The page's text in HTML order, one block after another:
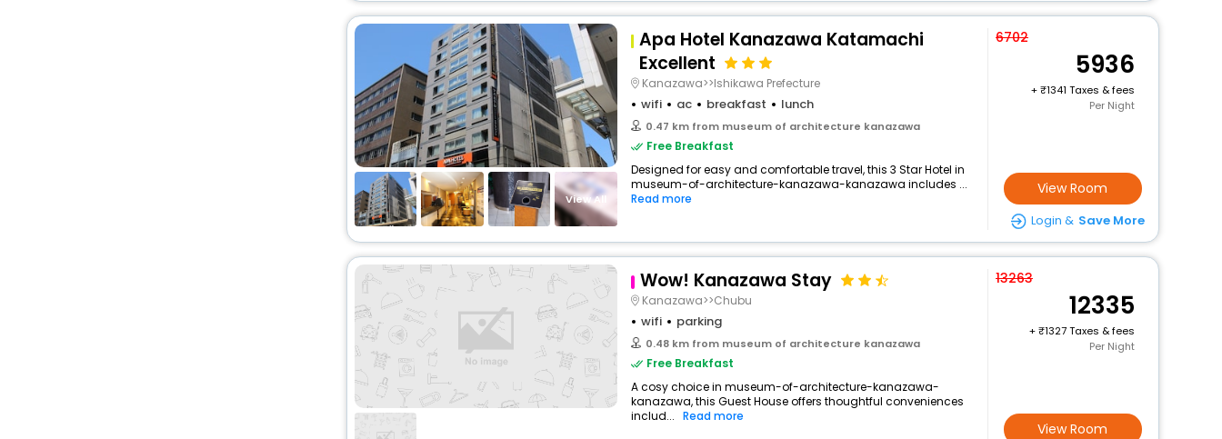
View All
Apa Hotel Kanazawa Katamachi
Excellent
Kanazawa>>Ishikawa Prefecture
wifi ac breakfast lunch
0.47 km from museum of architecture kanazawa
Free Breakfast
Designed for easy and comfortable travel, this 3 Star Hotel in
museum-of-architecture-kanazawa-kanazawa includes ...
Read more
6702
5936
+
1341 Taxes & fees
Per Night
View Room
Login & Save More
Wow! Kanazawa Stay
Kanazawa>>Chubu
wifi parking
0.48 km from museum of architecture kanazawa
Free Breakfast
A cosy choice in museum-of-architecture-kanazawa-
kanazawa, this Guest House offers thoughtful conveniences
includ... Read more
13263
12335
+
1327 Taxes & fees
Per Night
View Room